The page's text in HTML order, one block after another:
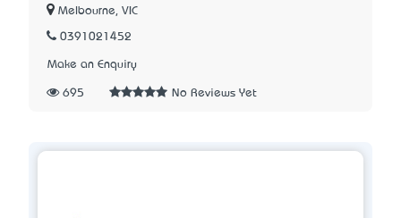
Melbourne, VIC
0391021452
Make an Enquiry
695 No Reviews Yet